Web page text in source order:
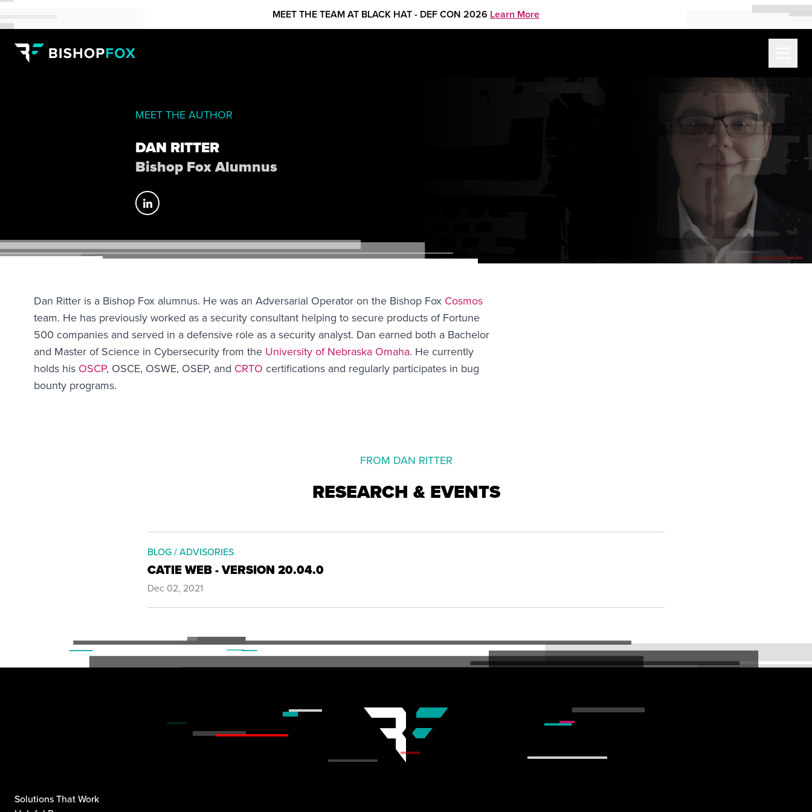
MEET THE TEAM AT BLACK HAT - DEF CON 2026 Learn More
MEET THE AUTHOR
DAN RITTER
Bishop Fox Alumnus
Dan Ritter is a Bishop Fox alumnus. He was an Adversarial Operator on the Bishop Fox Cosmos
team. He has previously worked as a security consultant helping to secure products of Fortune
500 companies and served in a defensive role as a security analyst. Dan earned both a Bachelor
and Master of Science in Cybersecurity from the University of Nebraska Omaha. He currently
holds his OSCP, OSCE, OSWE, OSEP, and CRTO certifications and regularly participates in bug
bounty programs.
FROM DAN RITTER
RESEARCH & EVENTS
BLOG / ADVISORIES
CATIE WEB - VERSION 20.04.0
Dec 02, 2021
Solutions That Work